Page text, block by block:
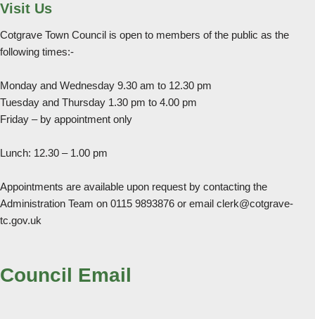
Visit Us
Cotgrave Town Council is open to members of the public as the
following times:-
Monday and Wednesday 9.30 am to 12.30 pm
Tuesday and Thursday 1.30 pm to 4.00 pm
Friday – by appointment only
Lunch: 12.30 – 1.00 pm
Appointments are available upon request by contacting the
Administration Team on 0115 9893876 or email clerk@cotgrave-
tc.gov.uk
Council Email